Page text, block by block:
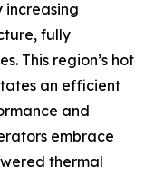
increasing
fully
This region’s hot
an efficient
and
embrace
thermal